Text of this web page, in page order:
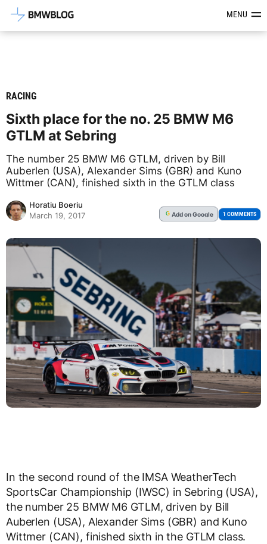
Latest BMW News, Reviews &MENU
RACING
Sixth place for the no. 25 BMW M6
GTLM at Sebring
The number 25 BMW M6 GTLM, driven by Bill
Auberlen (USA), Alexander Sims (GBR) and Kuno
Wittmer (CAN), finished sixth in the GTLM class
Horatiu Boeriu
March 19, 2017
G Addon Google 1 COMMENTS
In the second round of the IMSA WeatherTech
SportsCar Championship (IWSC) in Sebring (USA),
the number 25 BMW M6 GTLM, driven by Bill
Auberlen (USA), Alexander Sims (GBR) and Kuno
Wittmer (CAN), finished sixth in the GTLM class.